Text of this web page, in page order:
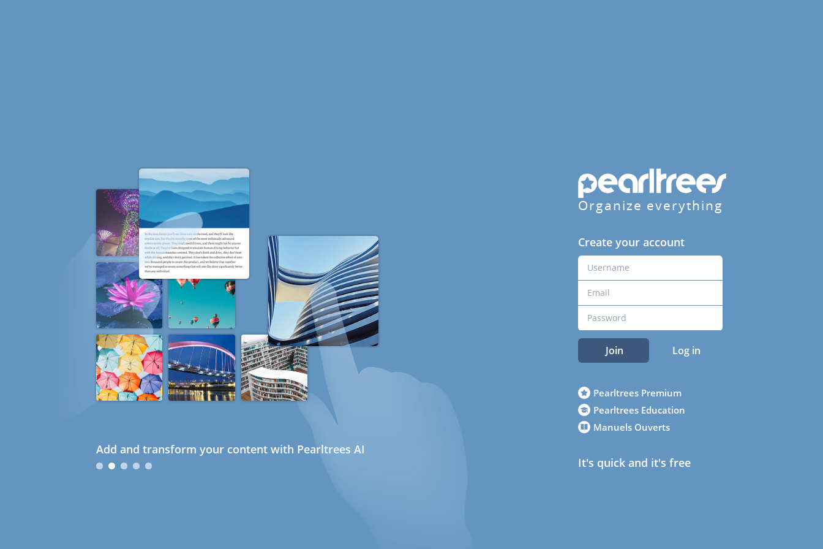
Add and transform your content with Pearltrees AI
Organize everything
Create your account
Join Log in
Pearltrees Premium
Pearltrees Education
Manuels Ouverts
It's quick and it's free